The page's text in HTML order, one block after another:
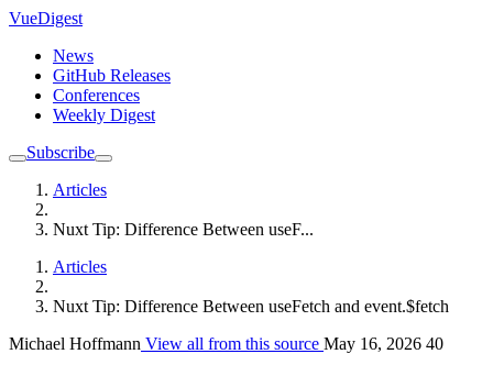
VueDigest
News
GitHub Releases
Conferences
Weekly Digest
Subscribe
Articles
Nuxt Tip: Difference Between useF...
Articles
Nuxt Tip: Difference Between useFetch and event.$fetch
Michael Hoffmann View all from this source May 16, 2026 40